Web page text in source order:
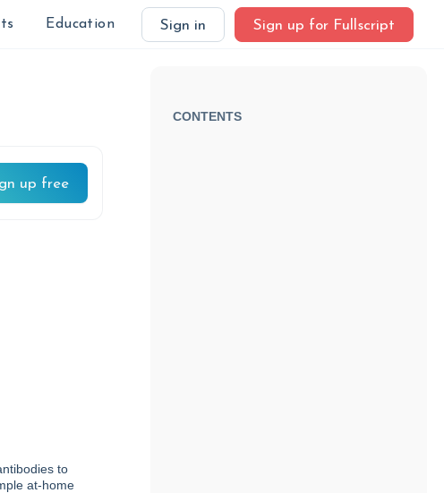
Education Sign in Sign up for Fullscript
up free
to
at-home
CONTENTS